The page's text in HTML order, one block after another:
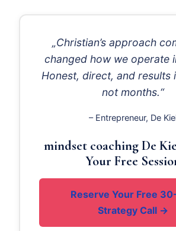
„Christian’s approach
changed how we operate
Honest, direct, and results
not months.“
– Entrepreneur, De
mindset coaching De
Your Free
Reserve Your Free
Strategy Call →